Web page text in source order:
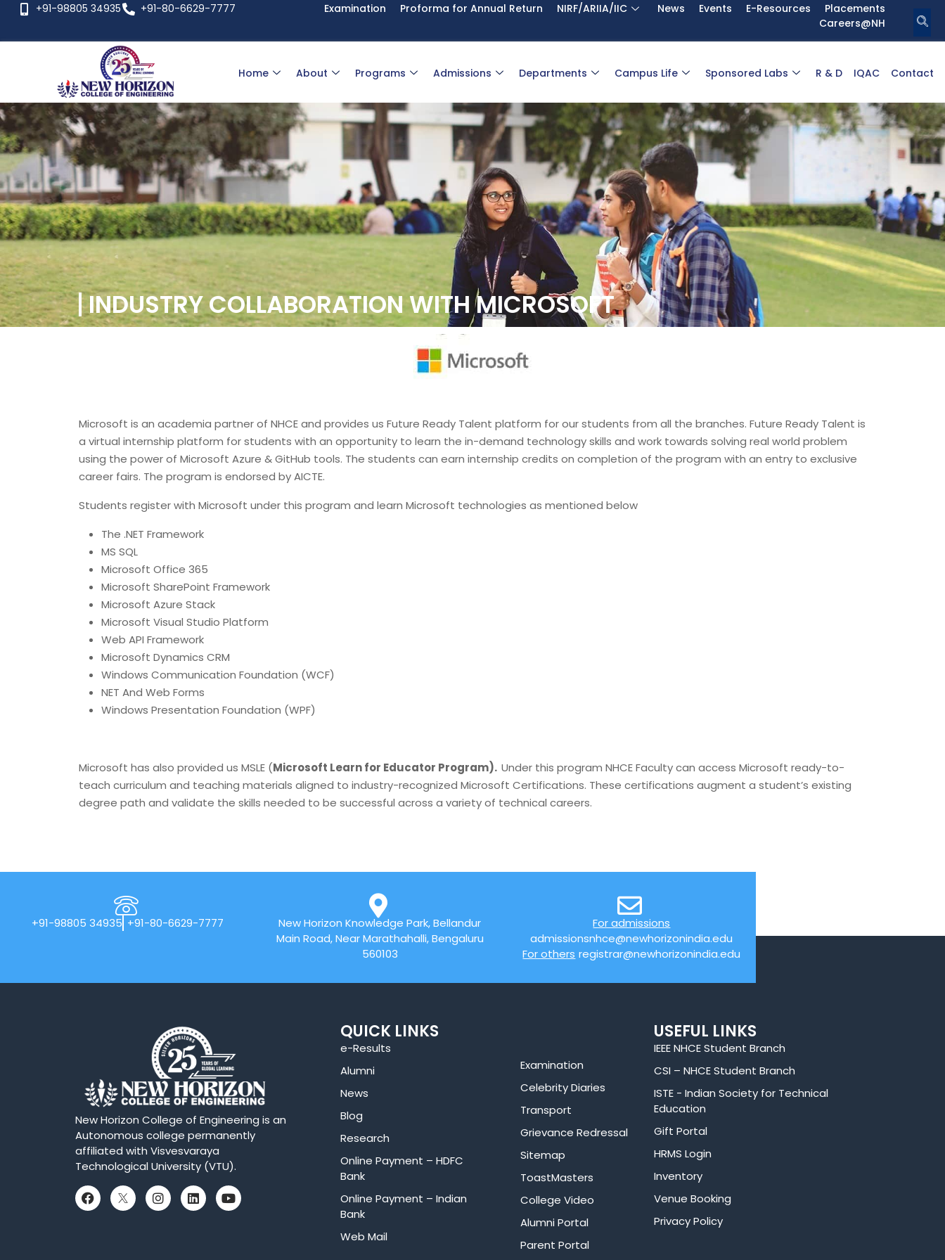
+91-98805 34935 +91-80-6629-7777 Examination Proforma for Annual Return NIRF/ARIIA/IIC News Events E-Resources
Placements
Careers@NH
Home About Programs Admissions Departments Campus Life Sponsored Labs R & D IQAC Contact
INDUSTRY COLLABORATION WITH MICROSOFT
Microsoft is an academia partner of NHCE and provides us Future Ready Talent platform for our students from all the branches. Future Ready Talent is
a virtual internship platform for students with an opportunity to learn the in-demand technology skills and work towards solving real world problem
using the power of Microsoft Azure & GitHub tools. The students can earn internship credits on completion of the program with an entry to exclusive
career fairs. The program is endorsed by AICTE.
Students register with Microsoft under this program and learn Microsoft technologies as mentioned below
The .NET Framework
MS SQL
Microsoft Office 365
Microsoft SharePoint Framework
Microsoft Azure Stack
Microsoft Visual Studio Platform
Web API Framework
Microsoft Dynamics CRM
Windows Communication Foundation (WCF)
NET And Web Forms
Windows Presentation Foundation (WPF)
Microsoft has also provided us MSLE (Microsoft Learn for Educator Program). Under this program NHCE Faculty can access Microsoft ready-to-
teach curriculum and teaching materials aligned to industry-recognized Microsoft Certifications. These certifications augment a student’s existing
degree path and validate the skills needed to be successful across a variety of technical careers.
+91-98805 34935 +91-80-6629-7777
New Horizon Knowledge Park, Bellandur
Main Road, Near Marathahalli, Bengaluru
560103
For admissions
admissionsnhce@newhorizonindia.edu
For others registrar@newhorizonindia.edu
New Horizon College of Engineering is an
Autonomous college permanently
affiliated with Visvesvaraya
Technological University (VTU).
QUICK LINKS
e-Results
Alumni
News
Blog
Research
Online Payment – HDFC
Bank
Online Payment – Indian
Bank
Web Mail
Examination
Celebrity Diaries
Transport
Grievance Redressal
Sitemap
ToastMasters
College Video
Alumni Portal
Parent Portal
USEFUL LINKS
IEEE NHCE Student Branch
CSI – NHCE Student Branch
ISTE - Indian Society for Technical
Education
Gift Portal
HRMS Login
Inventory
Venue Booking
Privacy Policy